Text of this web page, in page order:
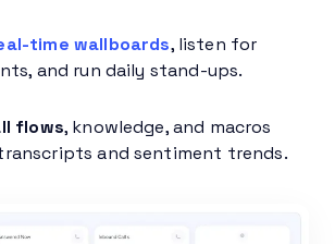
time wallboards, listen for
and run daily stand-ups.
flows, knowledge, and macros
and sentiment trends.